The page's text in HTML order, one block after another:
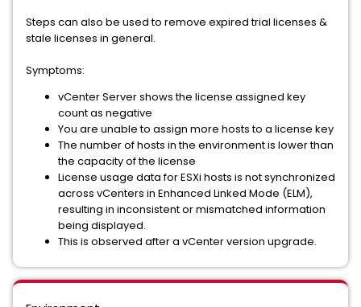
Steps can also be used to remove expired trial licenses &
stale licenses in general.
Symptoms:
vCenter Server shows the license assigned key
count as negative
You are unable to assign more hosts to a license key
The number of hosts in the environment is lower than
the capacity of the license
License usage data for ESXi hosts is not synchronized
across vCenters in Enhanced Linked Mode (ELM),
resulting in inconsistent or mismatched information
being displayed.
This is observed after a vCenter version upgrade.